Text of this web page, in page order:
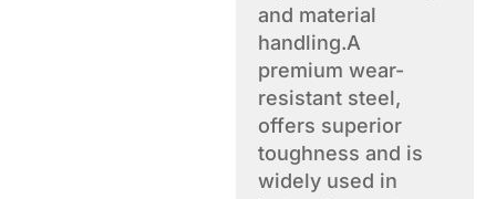
and material
handling.A
premium wear-
resistant steel,
offers superior
toughness and is
widely used in